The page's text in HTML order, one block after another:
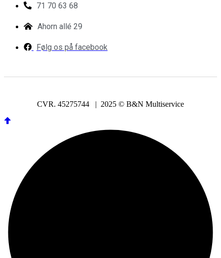
71 70 63 68
Ahorn allé 29
Følg os på facebook
CVR. 45275744 | 2025 © B&N Multiservice